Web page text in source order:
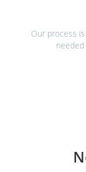
Our process